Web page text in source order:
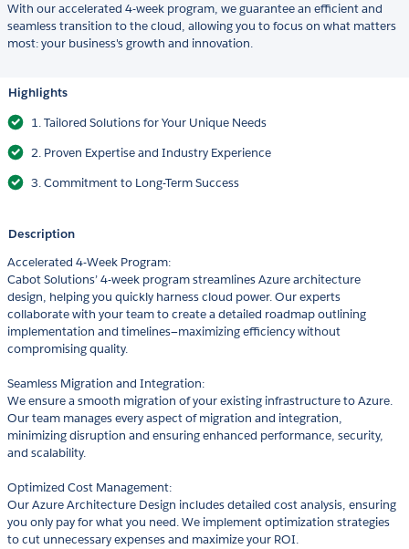
With our accelerated 4-week program, we guarantee an efficient and
seamless transition to the cloud, allowing you to focus on what matters
most: your business's growth and innovation.
Highlights
1. Tailored Solutions for Your Unique Needs
2. Proven Expertise and Industry Experience
3. Commitment to Long-Term Success
Description
Accelerated 4-Week Program:
Cabot Solutions’ 4-week program streamlines Azure architecture
design, helping you quickly harness cloud power. Our experts
collaborate with your team to create a detailed roadmap outlining
implementation and timelines—maximizing efficiency without
compromising quality.
Seamless Migration and Integration:
We ensure a smooth migration of your existing infrastructure to Azure.
Our team manages every aspect of migration and integration,
minimizing disruption and ensuring enhanced performance, security,
and scalability.
Optimized Cost Management:
Our Azure Architecture Design includes detailed cost analysis, ensuring
you only pay for what you need. We implement optimization strategies
to cut unnecessary expenses and maximize your ROI.